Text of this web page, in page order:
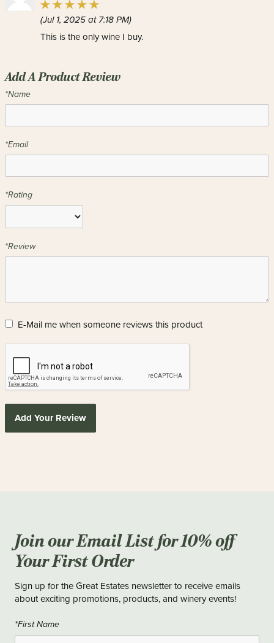
(Jul 1, 2025 at 7:18 PM)
This is the only wine I buy.
Add A Product Review
*Name
*Email
*Rating
*Review
E-Mail me when someone reviews this product
Add Your Review
Join our Email List for 10% off
Your First Order
Sign up for the Great Estates newsletter to receive emails
about exciting promotions, products, and winery events!
*First Name